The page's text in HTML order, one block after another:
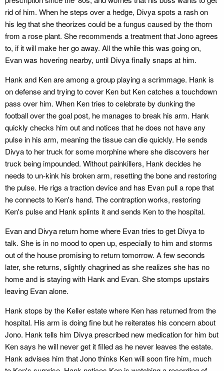
rid of him. When he steps over a hedge, Divya spots a rash on
his leg that she theorizes could be a fungus caused by the thorn
from a rose plant. She recommends a treatment that Jono agrees
to, if it will make her go away. All the while this was going on,
Evan was hovering nearby, until Divya finally snaps at him.
Hank and Ken are among a group playing a scrimmage. Hank is
on defense and trying to cover Ken but Ken catches a touchdown
pass over him. When Ken tries to celebrate by dunking the
football over the goal post, he manages to break his arm. Hank
quickly checks him out and notices that he does not have any
pulse in his arm, meaning the tissue can die quickly. He sends
Divya to her truck for some morphine where she discovers her
truck being impounded. Without painkillers, Hank decides he
needs to un-kink his broken arm, resetting the bone and restoring
the pulse. He rigs a traction device and has Evan pull a rope that
he connects to Ken's hand. The contraption works, restoring
Ken's pulse and Hank splints it and sends Ken to the hospital.
Evan and Divya return home where Evan tries to get Divya to
talk. She is in no mood to open up, especially to him and storms
out of the house promising to return tomorrow. A few seconds
later, she returns, slightly chagrined as she realizes she has no
home and is staying with Hank and Evan. She stomps upstairs
leaving Evan alone.
Hank stops by the Keller estate where Ken has returned from the
hospital. His arm is doing fine but he reiterates his concern about
Jono. Hank tells him Divya prescribed new medication for him but
Ken says he will never get it filled as he never leaves the estate.
Hank advises him that Jono thinks Ken will soon fire him, much